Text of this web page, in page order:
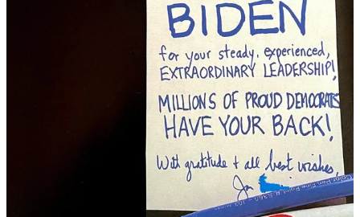
The Most Powerful Democratic Political Machine We’ve Ever
on the powerful political machine we
building together, and let’s just keep staring at this jaw-dropping data
In the space of five weeks people knocked on over
150,000 doors, made over 2 million phone calls, and
wrote hundreds of thousands of postcards. Our
campaign estimates that every Democrat household in
the NY-03 received, on average, five handwritten
Here’s my discussion with Ben and Brett Meiselas from